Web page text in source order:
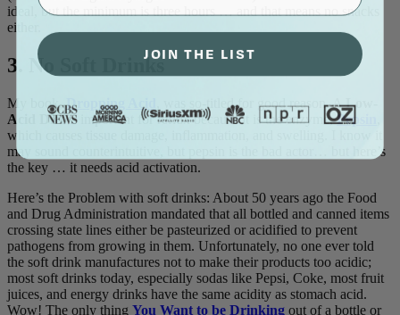
ideal, but the minimum is three hours … and that means no snacks
either.
3. No Soft Drinks
My book,Dropping Acid , was so-titled for good reason. ALow-
Acid Dietis important for reflux because it is the enzyme,Pepsin
which causes tissue damage, inflammation, and swelling. I know it
may sound counterintuitive, but pepsin is the bad actor… but here’s
the key … it needs acid activation.
Here’s the Problem with soft drinks: About 50 years ago the Food
and Drug Administration mandated that all bottled and canned items
crossing state lines either be pasteurized or acidified to prevent
pathogens from growing in them. Unfortunately, no one ever told
the soft drink manufactures not to make their products too acidic;
most soft drinks today, especially sodas like Pepsi, Coke, most fruit
juices, and energy drinks have the same acidity as stomach acid.
Wow! The only thing You Want to be Drinking out of a bottle or
JOIN THE LIST